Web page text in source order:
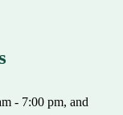
- 7:00 pm, and